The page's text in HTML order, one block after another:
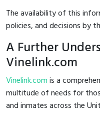
The availability of this
policies, and decisions by
A Further
Vinelink.com
Vinelink.comis a
multitude of needs for
and inmates across the